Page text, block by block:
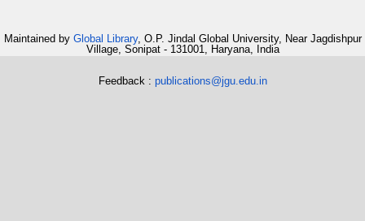
Maintained by Global Library, O.P. Jindal Global University, Near Jagdishpur
Village, Sonipat - 131001, Haryana, India
Feedback : publications@jgu.edu.in